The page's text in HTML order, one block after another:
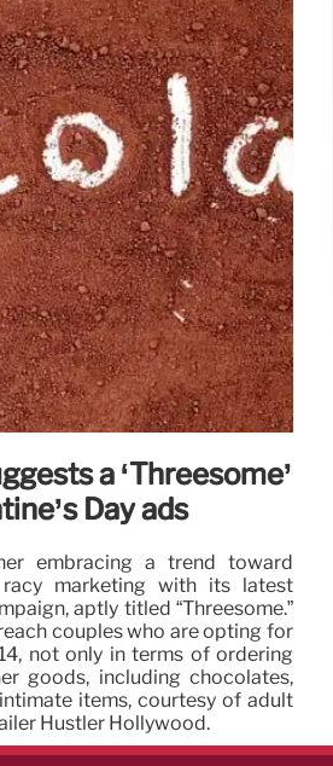
a ‘Threesome’
Day ads
embracing a trend toward
racy marketing with its latest
aptly titled “Threesome.”
couples who are opting for
not only in terms of ordering
goods, including chocolates,
items, courtesy of adult
Hustler Hollywood.